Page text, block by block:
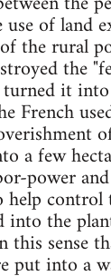
use of land
the rural
the
it
French
a few
power
help control
into the
sense
put into a